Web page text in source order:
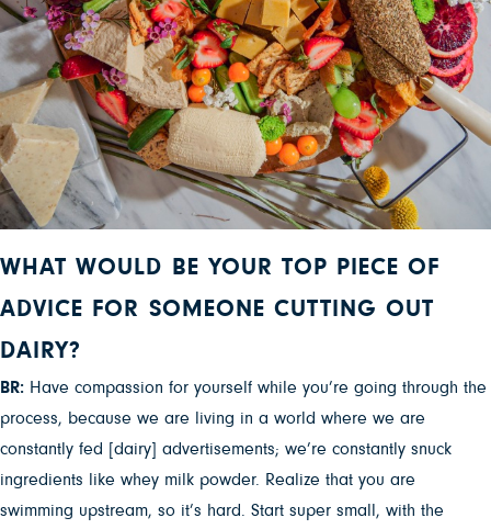
WHAT WOULD BE YOUR TOP PIECE OF
ADVICE FOR SOMEONE CUTTING OUT
DAIRY?
BR: Have compassion for yourself while you’re going through the
process, because we are living in a world where we are
constantly fed [dairy] advertisements; we’re constantly snuck
ingredients like whey milk powder. Realize that you are
swimming upstream, so it’s hard. Start super small, with the